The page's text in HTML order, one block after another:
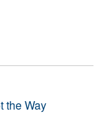
the Way